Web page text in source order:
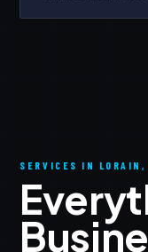
SERVICES IN LORAIN,